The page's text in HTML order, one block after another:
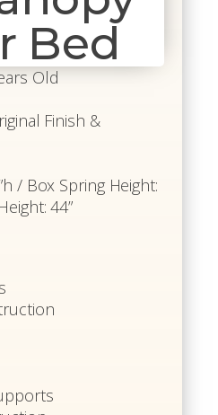
Bed
Old
Finish &
/ Box Spring Height:
44”